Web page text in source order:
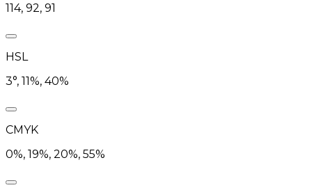
114, 92, 91
HSL
3°, 11%, 40%
CMYK
0%, 19%, 20%, 55%